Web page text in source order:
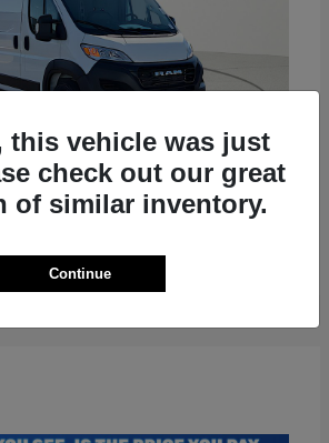
2500
this vehicle was just
check out our great
of similar inventory.
Continue